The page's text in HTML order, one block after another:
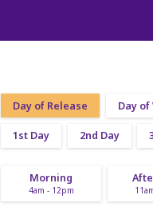
Day of Release Day of
1st Day 2nd Day
Morning
4am - 12pm